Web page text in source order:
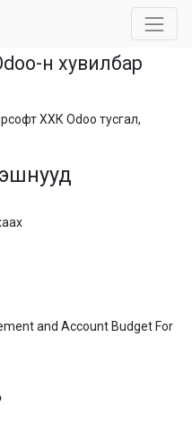
н хувилбар
ХХК Odoo тусгал,
and Account Budget For